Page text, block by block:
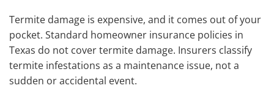
Termite damage is expensive, and it comes out of your
pocket. Standard homeowner insurance policies in
Texas do not cover termite damage. Insurers classify
termite infestations as a maintenance issue, not a
sudden or accidental event.